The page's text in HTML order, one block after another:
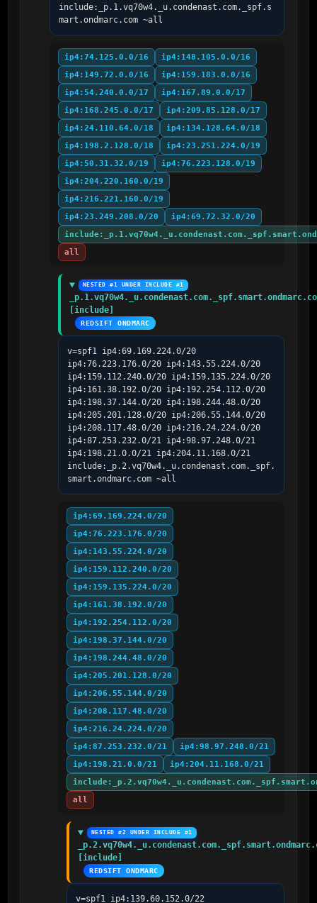
include:_p.1.vq70w4._u.condenast.com._spf.s
mart.ondmarc.com ~all
ip4:74.125.0.0/16
ip4:148.105.0.0/16
ip4:149.72.0.0/16
ip4:159.183.0.0/16
ip4:54.240.0.0/17
ip4:167.89.0.0/17
ip4:168.245.0.0/17
ip4:209.85.128.0/17
ip4:24.110.64.0/18
ip4:134.128.64.0/18
ip4:198.2.128.0/18
ip4:23.251.224.0/19
ip4:50.31.32.0/19
ip4:76.223.128.0/19
ip4:204.220.160.0/19
ip4:216.221.160.0/19
ip4:23.249.208.0/20
ip4:69.72.32.0/20
all
NESTED #1 UNDER INCLUDE #1
[include]
REDSIFT ONDMARC
v=spf1 ip4:69.169.224.0/20
ip4:76.223.176.0/20 ip4:143.55.224.0/20
ip4:159.112.240.0/20 ip4:159.135.224.0/20
ip4:161.38.192.0/20 ip4:192.254.112.0/20
ip4:198.37.144.0/20 ip4:198.244.48.0/20
ip4:205.201.128.0/20 ip4:206.55.144.0/20
ip4:208.117.48.0/20 ip4:216.24.224.0/20
ip4:87.253.232.0/21 ip4:98.97.248.0/21
ip4:198.21.0.0/21 ip4:204.11.168.0/21
include:_p.2.vq70w4._u.condenast.com._spf.
smart.ondmarc.com ~all
ip4:69.169.224.0/20
ip4:76.223.176.0/20
ip4:143.55.224.0/20
ip4:159.112.240.0/20
ip4:159.135.224.0/20
ip4:161.38.192.0/20
ip4:192.254.112.0/20
ip4:198.37.144.0/20
ip4:198.244.48.0/20
ip4:205.201.128.0/20
ip4:206.55.144.0/20
ip4:208.117.48.0/20
ip4:216.24.224.0/20
ip4:87.253.232.0/21
ip4:98.97.248.0/21
ip4:198.21.0.0/21
ip4:204.11.168.0/21
all
NESTED #2 UNDER INCLUDE #1
[include]
REDSIFT ONDMARC
v=spf1 ip4:139.60.152.0/22